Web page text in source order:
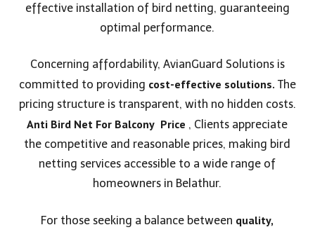
effective installation of bird netting, guaranteeing
optimal performance.
Concerning affordability, AvianGuard Solutions is
committed to providing cost-effective solutions. The
pricing structure is transparent, with no hidden costs.
Anti Bird Net For Balcony Price , Clients appreciate
the competitive and reasonable prices, making bird
netting services accessible to a wide range of
homeowners in Belathur.
For those seeking a balance between quality,